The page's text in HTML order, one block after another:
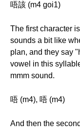
唔該 (m4 goi1)
The first character
sounds a bit like
plan, and they say
vowel in this
mmm sound.
唔 (m4), 唔 (m4)
And then the